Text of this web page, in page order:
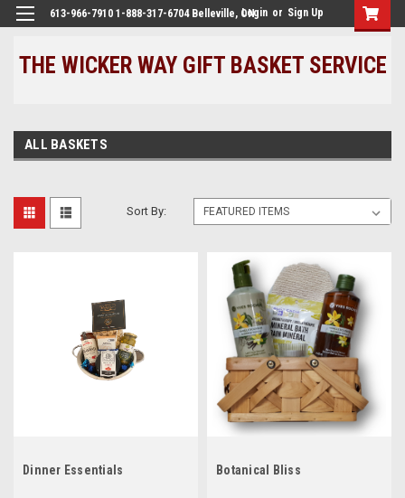
613-966-7910 1-888-317-6704 Belleville, ONLogin or Sign Up
THE WICKER WAY GIFT BASKET SERVICE
ALL BASKETS
Sort By:
Dinner Essentials Botanical Bliss